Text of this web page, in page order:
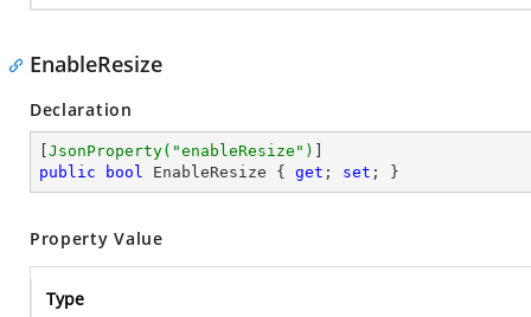
EnableResize
Declaration
JsonProperty( "enableResize" )
public
bool EnableResize { get ; set ; }
Property Value
Type